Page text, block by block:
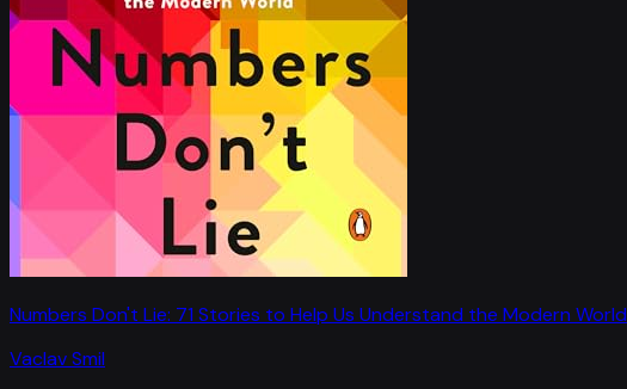
Numbers Don't Lie: 71 Stories to Help Us Understand the Modern World
Vaclav Smil